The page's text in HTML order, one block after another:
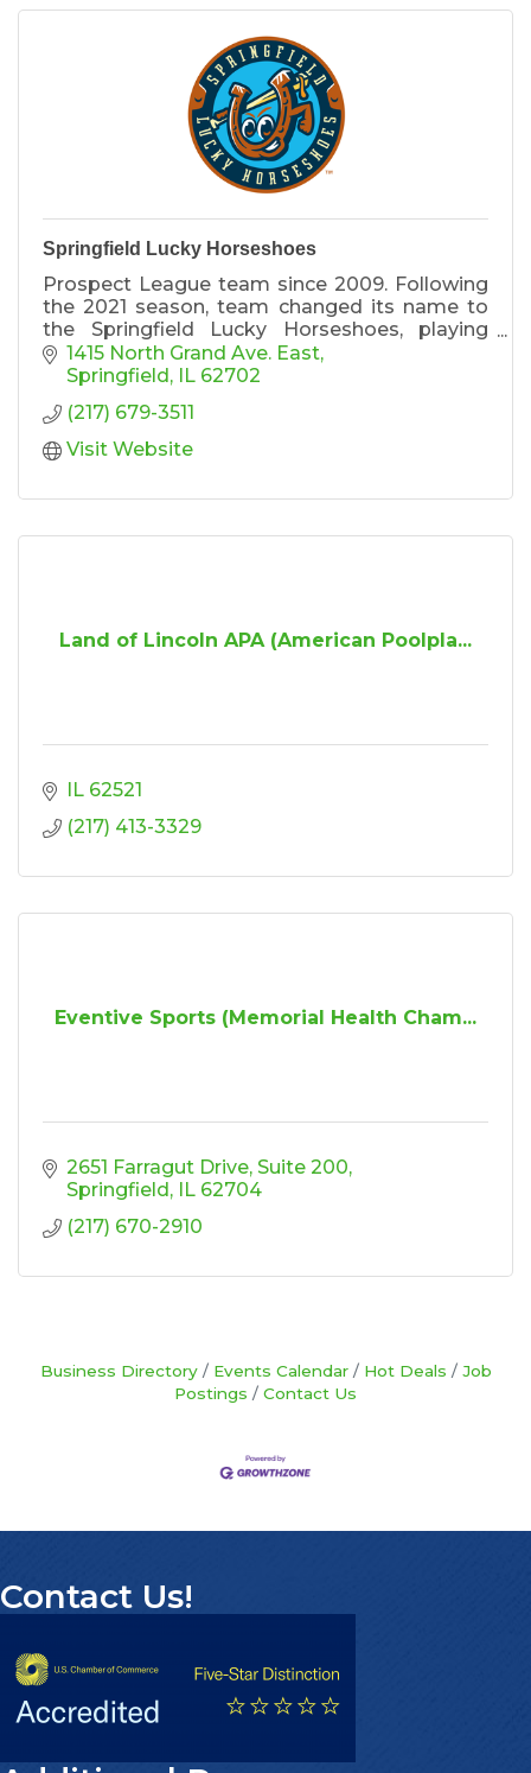
Springfield Lucky Horseshoes
Prospect League team since 2009. Following
the 2021 season, team changed its name to
the Springfield Lucky Horseshoes, playing
homage to the Land of Lincoln and the
Capital City’s Horseshoe Sandwich.
1415 North Grand Ave. East
Springfield IL 62702
(217) 679-3511
Visit Website
Land of Lincoln APA (American Poolpla...
IL 62521
(217) 413-3329
Eventive Sports (Memorial Health Cham...
2651 Farragut Drive Suite 200
Springfield IL 62704
(217) 670-2910
Business Directory Events Calendar Hot Deals
Job
Postings
Contact Us
Contact Us!